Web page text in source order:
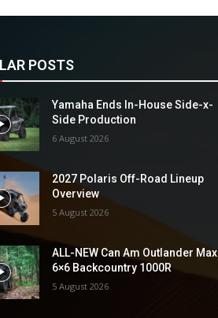
POSTS
Yamaha Ends In-House Side-x-
Side Production
6 August 2026
2027 Polaris Off-Road Lineup
Overview
5 August 2026
ALL-NEW Can Am Outlander Max
6×6 Backcountry 1000R
5 August 2026